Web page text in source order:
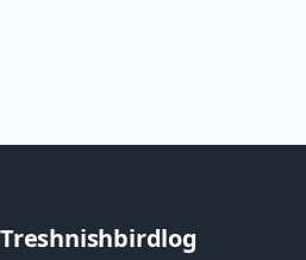
Treshnishbirdlog